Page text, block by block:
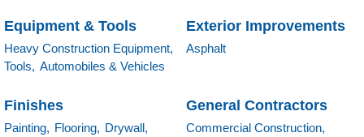
Equipment & Tools
Heavy Construction Equipment,
Tools, Automobiles & Vehicles
Exterior Improvements
Asphalt
Finishes
Painting, Flooring, Drywall,
General Contractors
Commercial Construction,